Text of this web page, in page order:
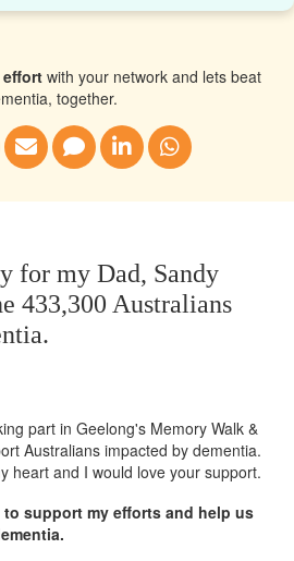
with your network and lets beat
together.
for my Dad, Sandy
433,300 Australians
part in Geelong's Memory Walk &
Australians impacted by dementia.
heart and I would love your support.
to support my efforts and help us